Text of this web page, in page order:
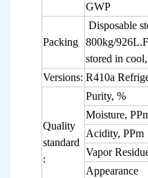
GWP
Packing
Disposable
800kg/
stored in
Versions: R410a
Quality
standard
:
Purity, %
Moisture,
Acidity, PPm
Vapor
Appearance